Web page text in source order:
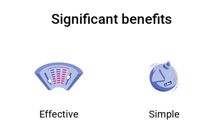
Significant benefits
Effective Simple